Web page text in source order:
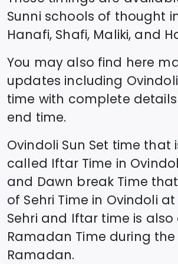
Sunni schools of thought
Hanafi, Shafi, Maliki, and
You may also find here
updates including Ovindoli
time with complete
end time.
Ovindoli Sun Set time that
called Iftar Time in
and Dawn break Time
of Sehri Time in Ovindoli at
Sehri and Iftar time is
Ramadan Time during
Ramadan.